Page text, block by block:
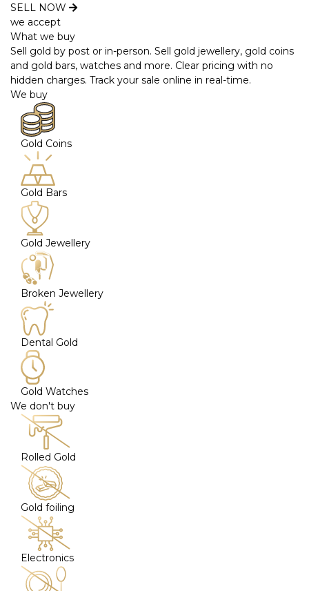
SELL NOW
we accept
What we buy
Sell gold by post or in-person. Sell gold jewellery, gold coins
and gold bars, watches and more. Clear pricing with no
hidden charges. Track your sale online in real-time.
We buy
Gold Coins
Gold Bars
Gold Jewellery
Broken Jewellery
Dental Gold
Gold Watches
We don't buy
Rolled Gold
Gold foiling
Electronics